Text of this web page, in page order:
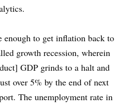
enough to get inflation back to
growth recession, wherein
GDP grinds to a halt and
over 5% by the end of next
The unemployment rate in